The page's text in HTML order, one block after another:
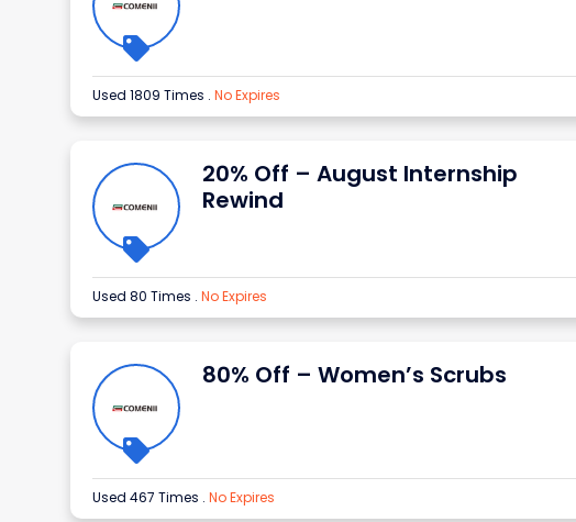
Used 1809 Times . No Expires
20% Off – August Internship
Rewind
Used 80 Times . No Expires
80% Off – Women’s Scrubs
Used 467 Times . No Expires